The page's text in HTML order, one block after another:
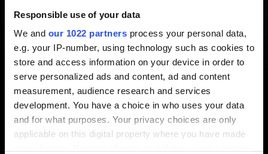
Responsible use of your data
We and our 1022 partners process your personal data,
e.g. your IP-number, using technology such as cookies to
store and access information on your device in order to
serve personalized ads and content, ad and content
measurement, audience research and services
development. You have a choice in who uses your data
and for what purposes. Your privacy choices are only
applicable on this digital property where you have made
Created 5 years ago Updated 4 months ago
To share your ideas and suggestions with us, please visit
ourforums.